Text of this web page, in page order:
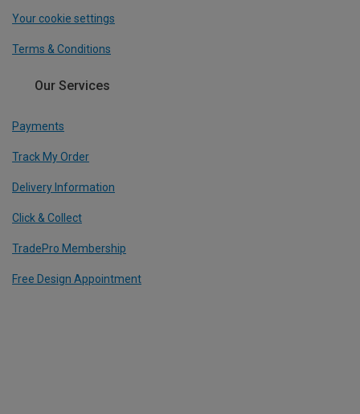
Your cookie settings
Terms & Conditions
Our Services
Payments
Track My Order
Delivery Information
Click & Collect
TradePro Membership
Free Design Appointment